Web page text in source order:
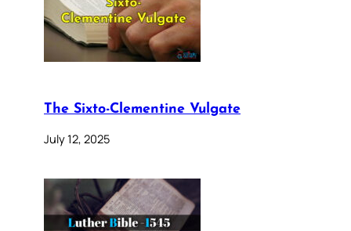
The Sixto-Clementine Vulgate
July 12, 2025